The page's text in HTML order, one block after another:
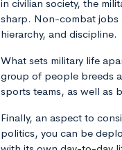
in civilian society, the
sharp. Non-combat jobs
hierarchy, and discipline.
What sets military life
group of people breeds
sports teams, as well as
Finally, an aspect to
politics, you can be